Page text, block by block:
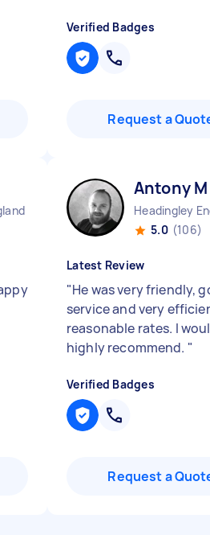
Verified Badges
Request a
Antony M
Headingley
5.0 (106)
Latest Review
"He was very friendly,
service and very
reasonable rates. I
highly recommend. "
Verified Badges
Request a